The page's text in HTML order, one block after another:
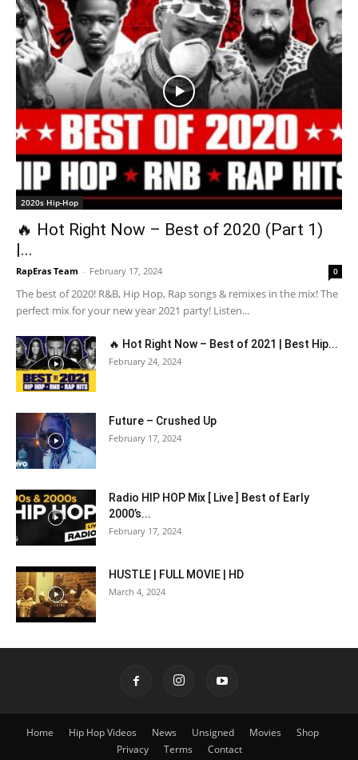
2020s Hip-Hop
🔥 Hot Right Now – Best of 2020 (Part 1)
|...
RapEras Team - February 17, 2024 0
The best of 2020! R&B, Hip Hop, Rap songs & remixes in the mix! The
perfect mix for your new year 2021 party! Listen...
🔥 Hot Right Now – Best of 2021 | Best Hip...
February 24, 2024
Future – Crushed Up
February 17, 2024
Radio HIP HOP Mix [ Live ] Best of Early
2000’s...
February 17, 2024
HUSTLE | FULL MOVIE | HD
March 4, 2024
Home Hip Hop Videos News Unsigned Movies
Shop
Privacy
Terms Contact